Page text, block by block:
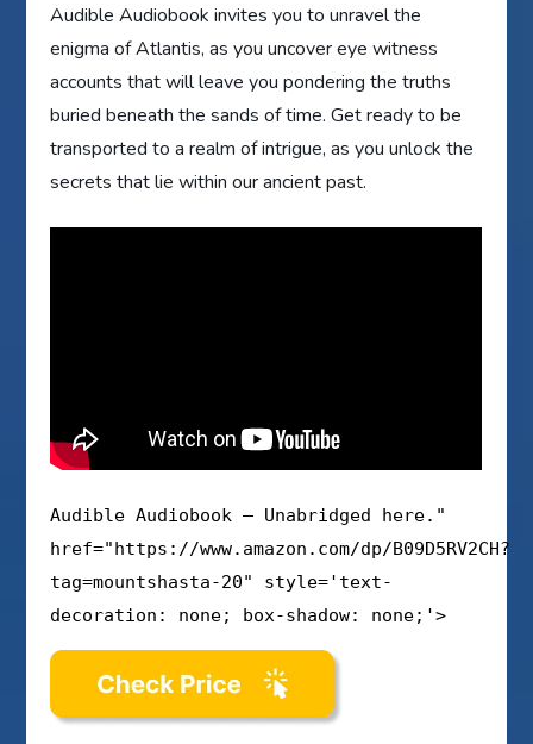
Audible Audiobook invites you to unravel the
enigma of Atlantis, as you uncover eye witness
accounts that will leave you pondering the truths
buried beneath the sands of time. Get ready to be
transported to a realm of intrigue, as you unlock the
secrets that lie within our ancient past.
Audible Audiobook – Unabridged here."
href="https://www.amazon.com/dp/B09D5RV2CH?
tag=mountshasta-20" style='text-
decoration: none; box-shadow: none;'>